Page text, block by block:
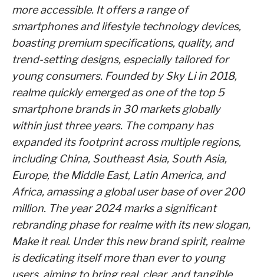
more accessible. It offers a range of
smartphones and lifestyle technology devices,
boasting premium specifications, quality, and
trend-setting designs, especially tailored for
young consumers. Founded by Sky Li in 2018,
realme quickly emerged as one of the top 5
smartphone brands in 30 markets globally
within just three years. The company has
expanded its footprint across multiple regions,
including China, Southeast Asia, South Asia,
Europe, the Middle East, Latin America, and
Africa, amassing a global user base of over 200
million. The year 2024 marks a significant
rebranding phase for realme with its new slogan,
Make it real. Under this new brand spirit, realme
is dedicating itself more than ever to young
users, aiming to bring real, clear, and tangible